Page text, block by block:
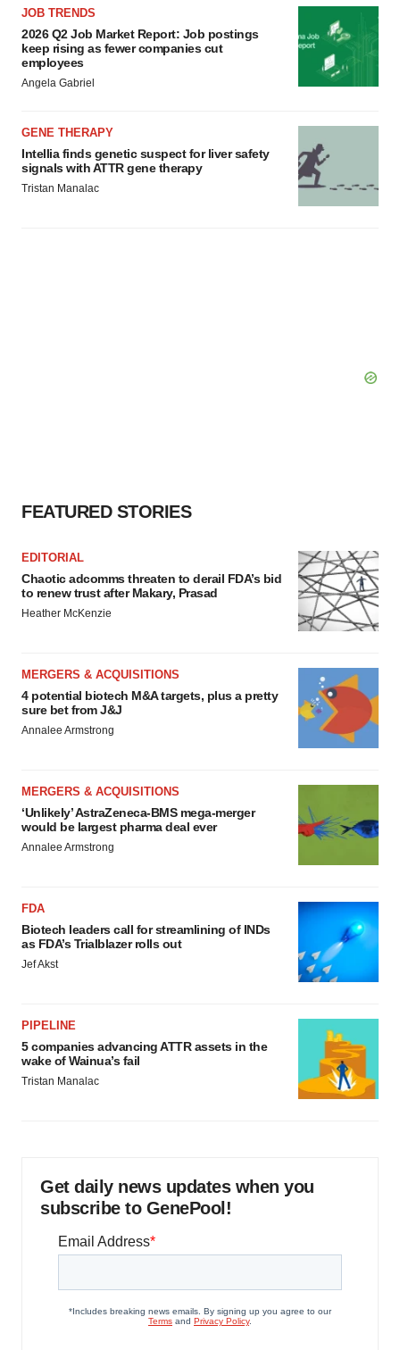
JOB TRENDS
2026 Q2 Job Market Report: Job postings
keep rising as fewer companies cut
employees
Angela Gabriel
GENE THERAPY
Intellia finds genetic suspect for liver safety
signals with ATTR gene therapy
Tristan Manalac
FEATURED STORIES
EDITORIAL
Chaotic adcomms threaten to derail FDA’s bid
to renew trust after Makary, Prasad
Heather McKenzie
MERGERS & ACQUISITIONS
4 potential biotech M&A targets, plus a pretty
sure bet from J&J
Annalee Armstrong
MERGERS & ACQUISITIONS
‘Unlikely’ AstraZeneca-BMS mega-merger
would be largest pharma deal ever
Annalee Armstrong
FDA
Biotech leaders call for streamlining of INDs
as FDA’s Trialblazer rolls out
Jef Akst
PIPELINE
5 companies advancing ATTR assets in the
wake of Wainua’s fail
Tristan Manalac
Get daily news updates when you
subscribe to GenePool!